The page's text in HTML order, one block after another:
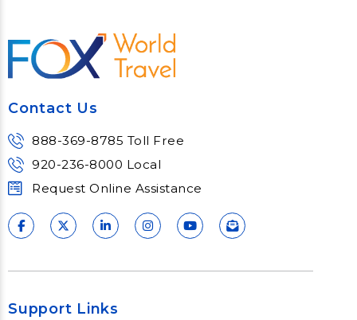
Contact Us
888-369-8785 Toll Free
920-236-8000 Local
Request Online Assistance
Support Links